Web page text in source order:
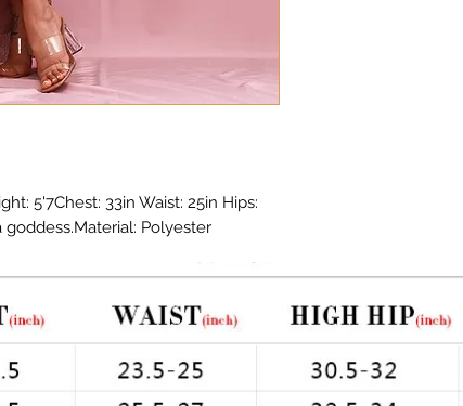
5'7Chest: 33in Waist: 25in Hips:
Polyester